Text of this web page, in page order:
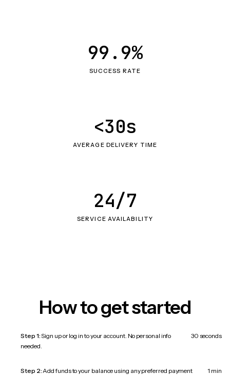
SUCCESS RATE
99.9%
AVERAGE DELIVERY TIME
<30s
SERVICE AVAILABILITY
24/7
How to get started
Step 1:Sign up or log in to your account. No personal info
needed.
30 seconds
Step 2:Add funds to your balance using any preferred payment
1 min